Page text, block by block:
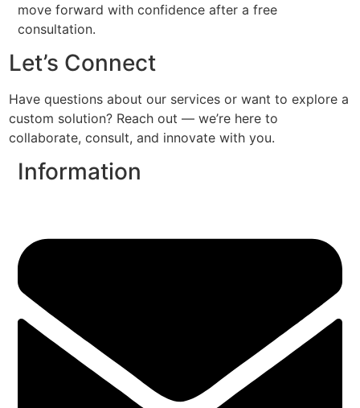
move forward with confidence after a free
consultation.
Let’s Connect
Have questions about our services or want to explore a
custom solution? Reach out — we’re here to
collaborate, consult, and innovate with you.
Information